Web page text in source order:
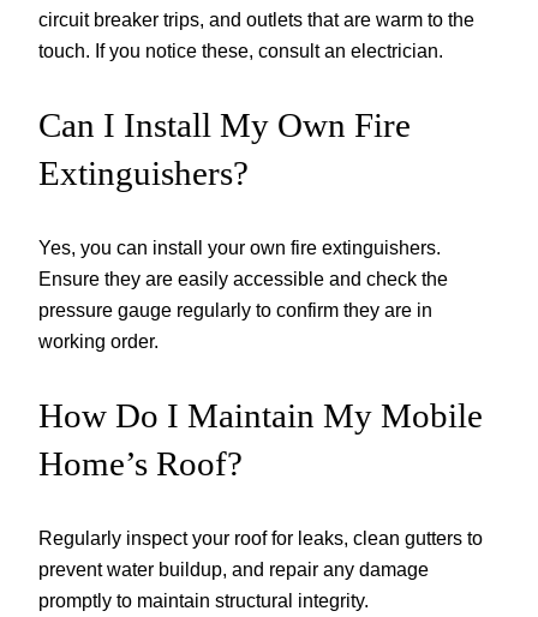
circuit breaker trips, and outlets that are warm to the
touch. If you notice these, consult an electrician.
Can I Install My Own Fire
Extinguishers?
Yes, you can install your own fire extinguishers.
Ensure they are easily accessible and check the
pressure gauge regularly to confirm they are in
working order.
How Do I Maintain My Mobile
Home’s Roof?
Regularly inspect your roof for leaks, clean gutters to
prevent water buildup, and repair any damage
promptly to maintain structural integrity.